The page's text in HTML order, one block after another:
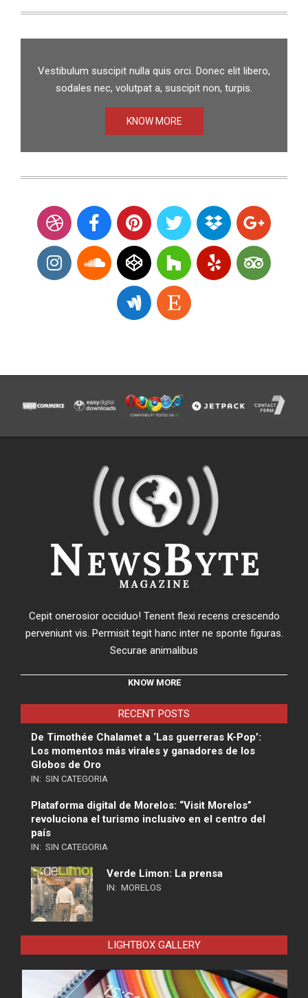
Vestibulum suscipit nulla quis orci. Donec elit libero,
sodales nec, volutpat a, suscipit non, turpis.
KNOW MORE
Cepit onerosior occiduo! Tenent flexi recens crescendo
perveniunt vis. Permisit tegit hanc inter ne sponte figuras.
Securae animalibus
KNOW MORE
RECENT POSTS
De Timothée Chalamet a ‘Las guerreras K-Pop’:
Los momentos más virales y ganadores de los
Globos de Oro
IN: SIN CATEGORIA
Plataforma digital de Morelos: “Visit Morelos”
revoluciona el turismo inclusivo en el centro del
país
IN: SIN CATEGORIA
Verde Limon: La prensa
IN: MORELOS
LIGHTBOX GALLERY